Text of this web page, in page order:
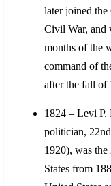
later joined the
Civil War, and
months of the
command of
after the fall of
1824 – Levi P.
politician,
1920), was
States from